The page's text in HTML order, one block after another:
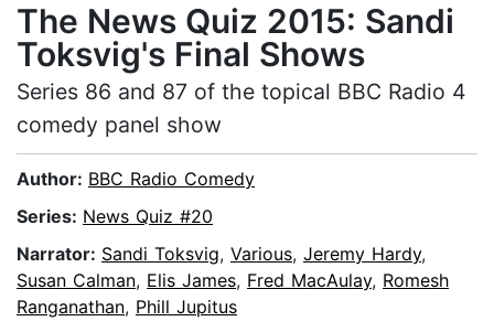
The News Quiz 2015: Sandi
Toksvig's Final Shows
Series 86 and 87 of the topical BBC Radio 4
comedy panel show
Author: BBC Radio Comedy
Series: News Quiz #20
Narrator: Sandi Toksvig, Various, Jeremy Hardy,
Susan Calman, Elis James, Fred MacAulay, Romesh
Ranganathan, Phill Jupitus